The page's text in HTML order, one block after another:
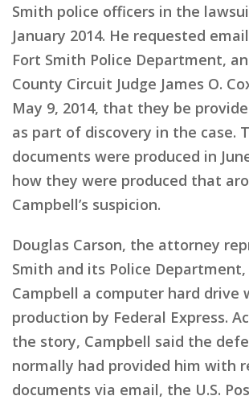
Smith police officers in the
January 2014. He requested
Fort Smith Police Department,
County Circuit Judge James O.
May 9, 2014, that they be
as part of discovery in the case.
documents were produced in
how they were produced that
Campbell’s suspicion.
Douglas Carson, the attorney
Smith and its Police
Campbell a computer hard drive
production by Federal Express.
the story, Campbell said the
normally had provided him with
documents via email, the U.S.